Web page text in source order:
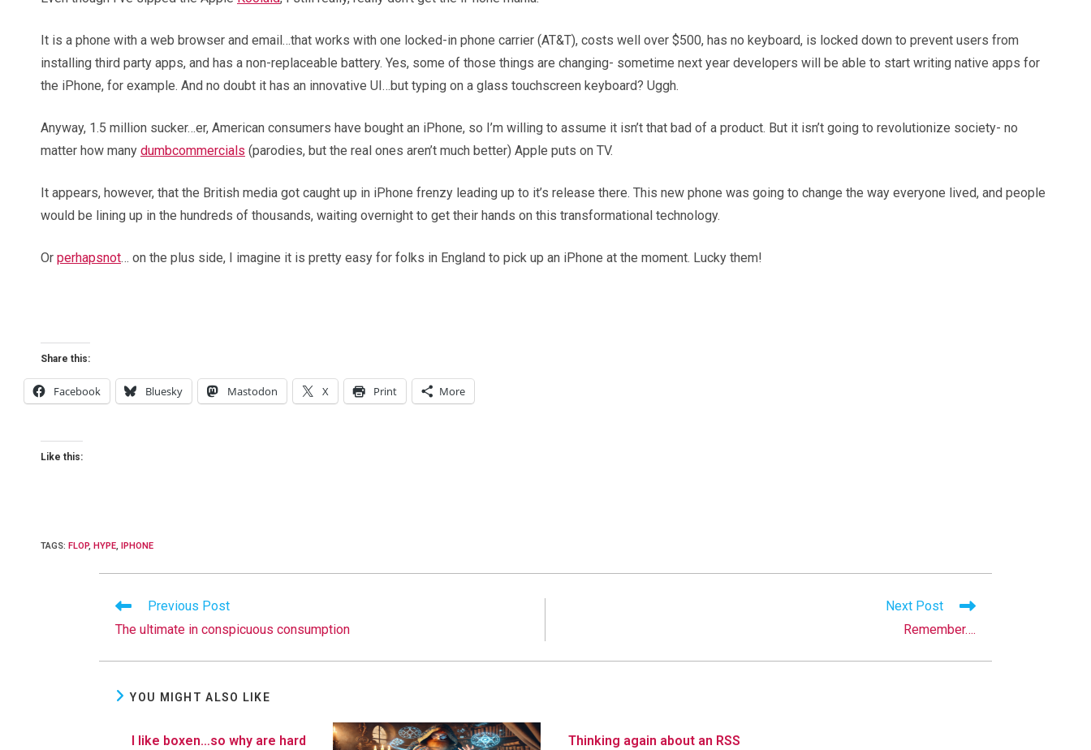
It is a phone with a web browser and email…that works with one locked-in phone carrier (AT&T), costs well over $500, has no keyboard, is locked down to prevent users from
installing third party apps, and has a non-replaceable battery. Yes, some of those things are changing- sometime next year developers will be able to start writing native apps for
the iPhone, for example. And no doubt it has an innovative UI…but typing on a glass touchscreen keyboard? Uggh.
Anyway, 1.5 million sucker…er, American consumers have bought an iPhone, so I’m willing to assume it isn’t that bad of a product. But it isn’t going to revolutionize society- no
matter how many dumbcommercials (parodies, but the real ones aren’t much better) Apple puts on TV.
It appears, however, that the British media got caught up in iPhone frenzy leading up to it’s release there. This new phone was going to change the way everyone lived, and people
would be lining up in the hundreds of thousands, waiting overnight to get their hands on this transformational technology.
Or perhapsnot… on the plus side, I imagine it is pretty easy for folks in England to pick up an iPhone at the moment. Lucky them!
Share this:
Facebook Bluesky Mastodon X Print More
Like this:
TAGS: FLOP, HYPE, IPHONE
Read
articles
Previous Post
The ultimate in conspicuous consumption
Next Post
Remember….
YOU MIGHT ALSO LIKE
I like boxen…so why are hard
Thinking again about an RSS